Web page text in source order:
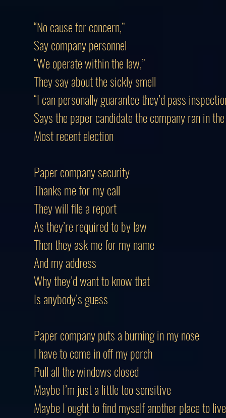
“No cause for concern,”
Say company personnel
“We operate within the law,”
They say about the sickly smell
“I can personally guarantee they’d pass
Says the paper candidate the company ran in the
Most recent election
Paper company security
Thanks me for my call
They will file a report
As they’re required to by law
Then they ask me for my name
And my address
Why they’d want to know that
Is anybody’s guess
Paper company puts a burning in my nose
I have to come in off my porch
Pull all the windows closed
Maybe I’m just a little too sensitive
Maybe I ought to find myself another place to live